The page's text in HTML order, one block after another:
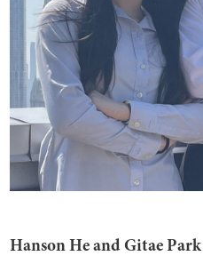
Hanson He and Gitae Park